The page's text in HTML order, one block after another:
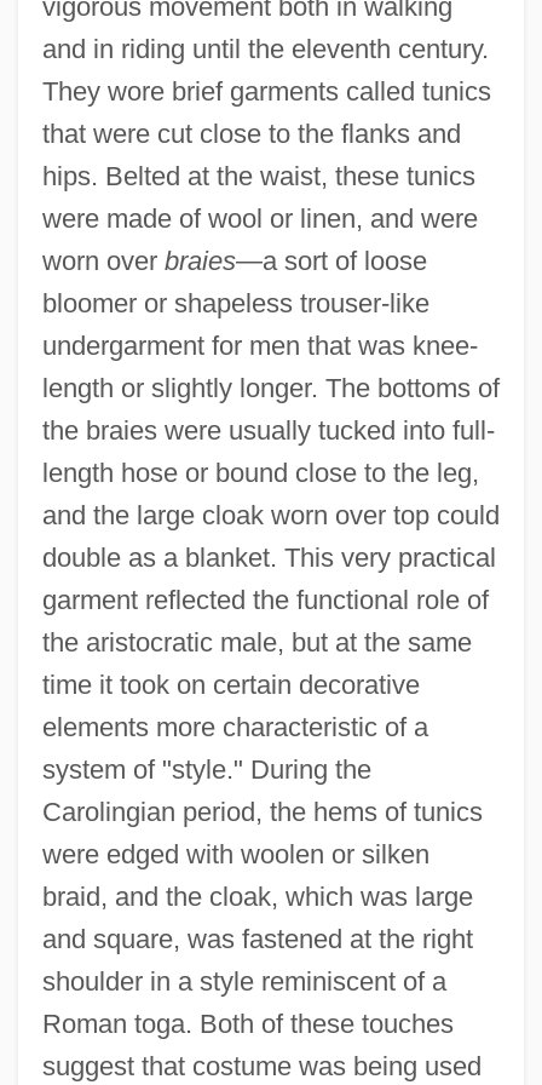
vigorous movement both in walking
and in riding until the eleventh century.
They wore brief garments called tunics
that were cut close to the flanks and
hips. Belted at the waist, these tunics
were made of wool or linen, and were
worn over braies—a sort of loose
bloomer or shapeless trouser-like
undergarment for men that was knee-
length or slightly longer. The bottoms of
the braies were usually tucked into full-
length hose or bound close to the leg,
and the large cloak worn over top could
double as a blanket. This very practical
garment reflected the functional role of
the aristocratic male, but at the same
time it took on certain decorative
elements more characteristic of a
system of "style." During the
Carolingian period, the hems of tunics
were edged with woolen or silken
braid, and the cloak, which was large
and square, was fastened at the right
shoulder in a style reminiscent of a
Roman toga. Both of these touches
suggest that costume was being used